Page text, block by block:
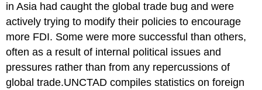
in Asia had caught the global trade bug and were
actively trying to modify their policies to encourage
more FDI. Some were more successful than others,
often as a result of internal political issues and
pressures rather than from any repercussions of
global trade.UNCTAD compiles statistics on foreign